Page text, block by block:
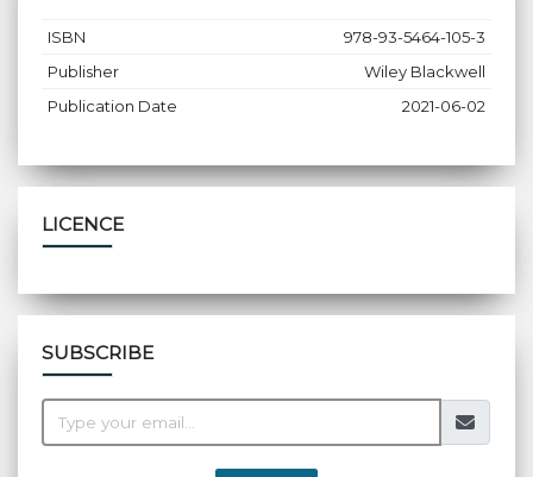
ISBN
978-93-5464-105-3
Publisher
Wiley Blackwell
Publication Date
2021-06-02
LICENCE
SUBSCRIBE